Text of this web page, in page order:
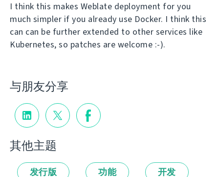
I think this makes Weblate deployment for you
much simpler if you already use Docker. I think this
can can be further extended to other services like
Kubernetes, so patches are welcome :-).
与朋友分享
其他主题
发行版 功能 开发